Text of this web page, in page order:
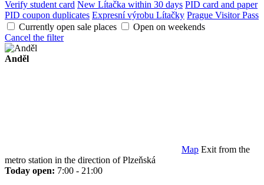
Verify student card New Lítačka within 30 days PID card and paper
PID coupon duplicates Expresní výrobu Lítačky Prague Visitor Pass
Currently open sale places
Open on weekends
Cancel the filter
Anděl
Map Exit from the
metro station in the direction of Plzeňská
Today open: 7:00 - 21:00